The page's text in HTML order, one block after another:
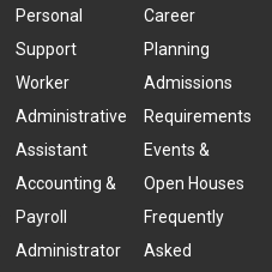
Personal
Support
Worker
Administrative
Assistant
Accounting &
Payroll
Administrator
Career
Planning
Admissions
Requirements
Events &
Open Houses
Frequently
Asked